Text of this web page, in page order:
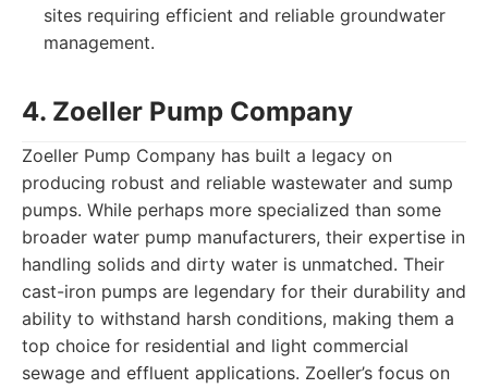
sites requiring efficient and reliable groundwater
management.
4. Zoeller Pump Company
Zoeller Pump Company has built a legacy on
producing robust and reliable wastewater and sump
pumps. While perhaps more specialized than some
broader water pump manufacturers, their expertise in
handling solids and dirty water is unmatched. Their
cast-iron pumps are legendary for their durability and
ability to withstand harsh conditions, making them a
top choice for residential and light commercial
sewage and effluent applications. Zoeller’s focus on